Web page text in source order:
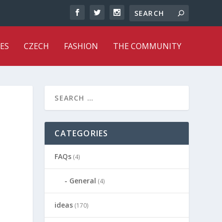
CZECH FASHION THE COMMUNITY
CATEGORIES
FAQs (4)
General (4)
ideas (170)